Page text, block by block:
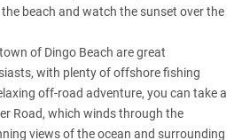
beach and watch the sunset over the
of Dingo Beach are great
with plenty of offshore fishing
off-road adventure, you can take a
Road, which winds through the
views of the ocean and surrounding